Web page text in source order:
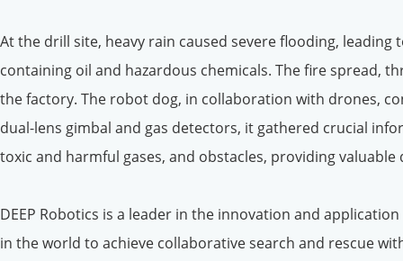
At the drill site, heavy rain caused severe flooding,
containing oil and hazardous chemicals. The fire spread,
the factory. The robot dog, in collaboration with drones,
dual-lens gimbal and gas detectors, it gathered crucial
toxic and harmful gases, and obstacles, providing
DEEP Robotics is a leader in the innovation and
in the world to achieve collaborative search and rescue